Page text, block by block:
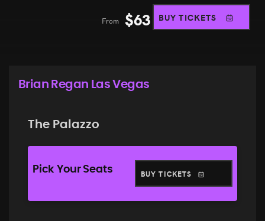
From $63 BUY TICKETS
Brian Regan Las Vegas
The Palazzo
Pick Your Seats BUY TICKETS